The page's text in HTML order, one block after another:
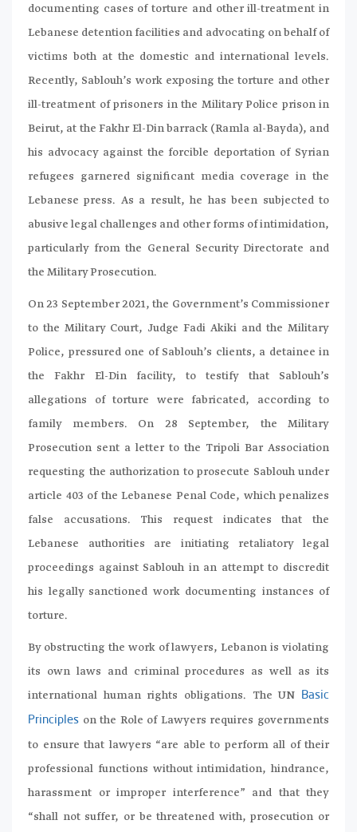
documenting cases of torture and other ill-treatment in
Lebanese detention facilities and advocating on behalf of
victims both at the domestic and international levels.
Recently, Sablouh’s work exposing the torture and other
ill-treatment of prisoners in the Military Police prison in
Beirut, at the Fakhr El-Din barrack (Ramla al-Bayda), and
his advocacy against the forcible deportation of Syrian
refugees garnered significant media coverage in the
Lebanese press. As a result, he has been subjected to
abusive legal challenges and other forms of intimidation,
particularly from the General Security Directorate and
the Military Prosecution.
On 23 September 2021, the Government’s Commissioner
to the Military Court, Judge Fadi Akiki and the Military
Police, pressured one of Sablouh’s clients, a detainee in
the Fakhr El-Din facility, to testify that Sablouh’s
allegations of torture were fabricated, according to
family members. On 28 September, the Military
Prosecution sent a letter to the Tripoli Bar Association
requesting the authorization to prosecute Sablouh under
article 403 of the Lebanese Penal Code, which penalizes
false accusations. This request indicates that the
Lebanese authorities are initiating retaliatory legal
proceedings against Sablouh in an attempt to discredit
his legally sanctioned work documenting instances of
torture.
By obstructing the work of lawyers, Lebanon is violating
its own laws and criminal procedures as well as its
international human rights obligations. The UN Basic
Principles on the Role of Lawyers requires governments
to ensure that lawyers “are able to perform all of their
professional functions without intimidation, hindrance,
harassment or improper interference” and that they
“shall not suffer, or be threatened with, prosecution or